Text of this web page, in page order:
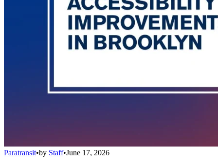
Paratransit•by Staff•June 17, 2026